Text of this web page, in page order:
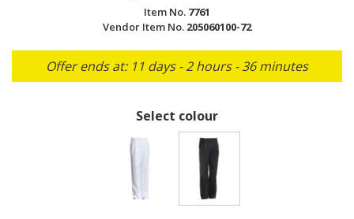
Item No. 7761
Vendor Item No. 205060100-72
Offer ends at: 11 days - 2 hours - 36 minutes
Select colour